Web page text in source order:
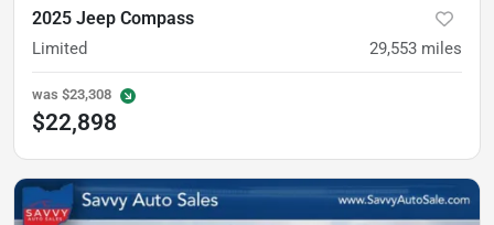
2025 Jeep Compass
Limited 29,553 miles
was $23,308
$22,898